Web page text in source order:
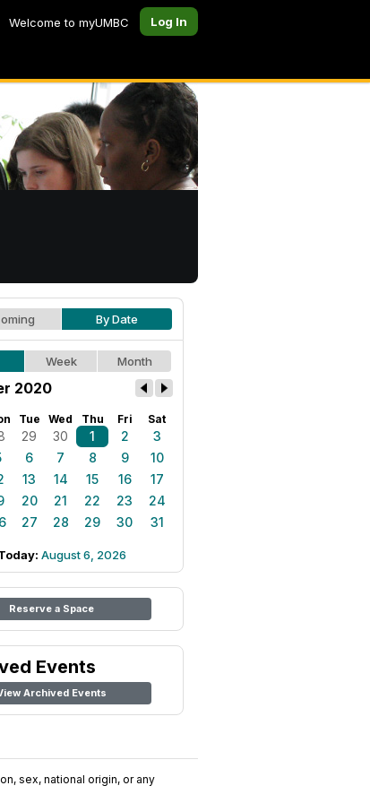
Welcome to myUMBC Log In
By Date
Week Month
2020
Tue Wed Thu Fri Sat
29 30 1 2
3
6 7 8 9
10
13 14 15 16
17
20 21 22 23
24
27 28 29 30 31
August 6, 2026
Reserve a Space
Events
Archived Events
sex, national origin, or any